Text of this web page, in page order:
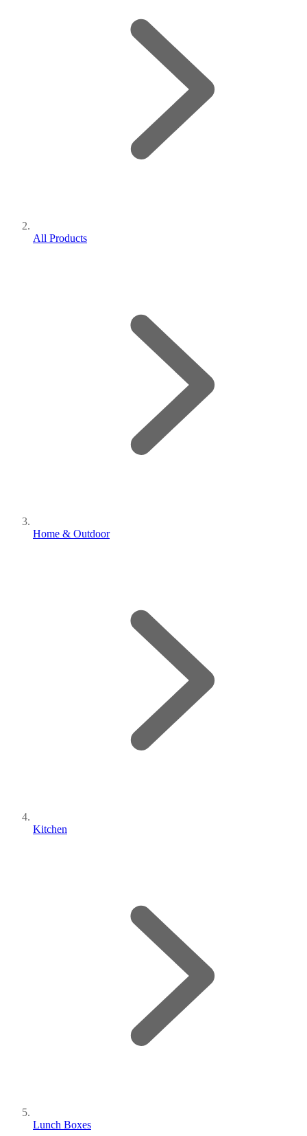
All Products
Home & Outdoor
Kitchen
Lunch Boxes